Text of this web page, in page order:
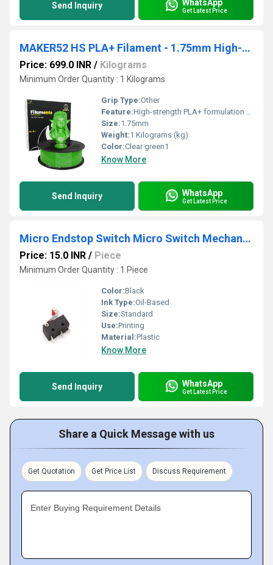
Send Inquiry WhatsApp
Get Latest Price
MAKER52 HS PLA+ Filament - 1.75mm High-Strength Premium 3D Printer Material - Clear Green
Price: 699.0 INR / Kilograms
Minimum Order Quantity : 1 Kilograms
Grip Type:Other
Feature:High-strength PLA+ formulation for durable prints 1.75 mm precision diameter for smooth, consistent extrusion Excellent layer adhesion and reduced warping Clear Green translucent color for premium visual appeal Compatible with most FDM 3D printers Easy to print with low odor and stable performance Ideal for prototyping, DIY, educational, and creative projects
Size:1.75mm
Weight:1 Kilograms (kg)
Color:Clear green1
Know More
Send Inquiry WhatsApp
Get Latest Price
Micro Endstop Switch Micro Switch Mechanical End Stop
Price: 15.0 INR / Piece
Minimum Order Quantity : 1 Piece
Color:Black
Ink Type:Oil-Based
Size:Standard
Use:Printing
Material:Plastic
Know More
Send Inquiry WhatsApp
Get Latest Price
Share a Quick Message with us
Get Quotation Get Price List Discuss Requirement
Enter Buying Requirement Details